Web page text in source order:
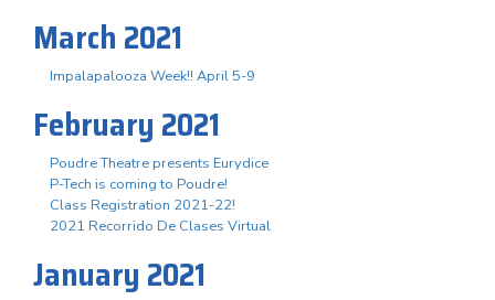
March 2021
Impalapalooza Week!! April 5-9
February 2021
Poudre Theatre presents Eurydice
P-Tech is coming to Poudre!
Class Registration 2021-22!
2021 Recorrido De Clases Virtual
January 2021